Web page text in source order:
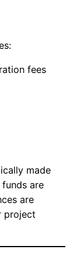
fees
made
are
are
project